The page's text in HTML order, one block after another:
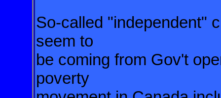
So-called "independent"
seem to
be coming from Gov't
poverty